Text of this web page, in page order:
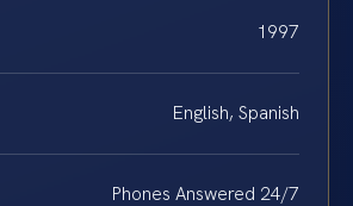
1997
English, Spanish
Phones Answered 24/7